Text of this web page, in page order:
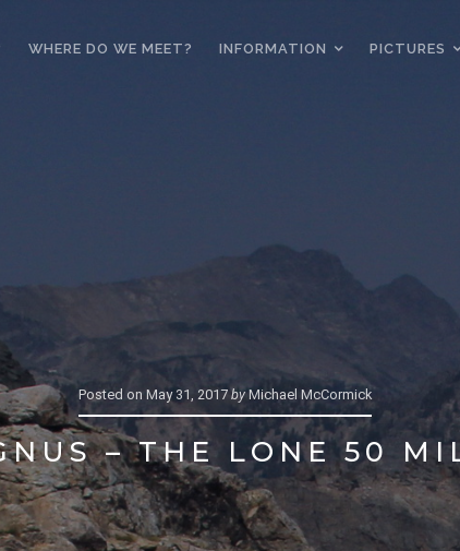
WHERE DO WE MEET? INFORMATION PICTURES
Posted on May 31, 2017byMichael McCormick
– THE LONE 50